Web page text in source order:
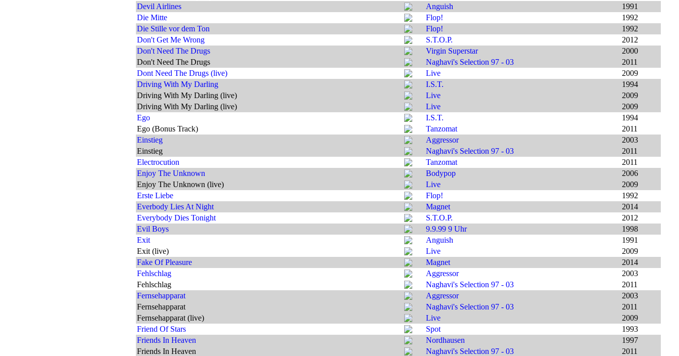
Devil Airlines
Anguish
1991
Die Mitte
Flop!
1992
Die Stille vor dem Ton
Flop!
1992
Don't Get Me Wrong
S.T.O.P.
2012
Don't Need The Drugs
Virgin Superstar
2000
Don't Need The Drugs
Naghavi's Selection 97 - 03
2011
Dont Need The Drugs (live)
Live
2009
Driving With My Darling
I.S.T.
1994
Driving With My Darling (live)
Live
2009
Driving With My Darling (live)
Live
2009
Ego
I.S.T.
1994
Ego (Bonus Track)
Tanzomat
2011
Einstieg
Aggressor
2003
Einstieg
Naghavi's Selection 97 - 03
2011
Electrocution
Tanzomat
2011
Enjoy The Unknown
Bodypop
2006
Enjoy The Unknown (live)
Live
2009
Erste Liebe
Flop!
1992
Everbody Lies At Night
Magnet
2014
Everybody Dies Tonight
S.T.O.P.
2012
Evil Boys
9.9.99 9 Uhr
1998
Exit
Anguish
1991
Exit (live)
Live
2009
Fake Of Pleasure
Magnet
2014
Fehlschlag
Aggressor
2003
Fehlschlag
Naghavi's Selection 97 - 03
2011
Fernsehapparat
Aggressor
2003
Fernsehapparat
Naghavi's Selection 97 - 03
2011
Fernsehapparat (live)
Live
2009
Friend Of Stars
Spot
1993
Friends In Heaven
Nordhausen
1997
Friends In Heaven
Naghavi's Selection 97 - 03
2011